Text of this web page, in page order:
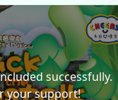
successfully.
your support!